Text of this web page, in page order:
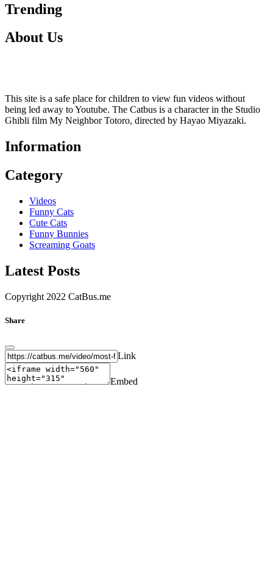
Trending
About Us
This site is a safe place for children to view fun videos without
being led away to Youtube. The Catbus is a character in the Studio
Ghibli film My Neighbor Totoro, directed by Hayao Miyazaki.
Information
Category
Videos
Funny Cats
Cute Cats
Funny Bunnies
Screaming Goats
Latest Posts
Copyright 2022 CatBus.me
Share
Link
Embed